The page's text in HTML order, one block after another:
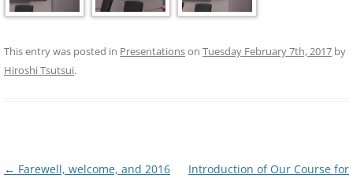
This entry was posted in Presentationson Tuesday February 7th, 2017 by
Hiroshi Tsutsui.
Post
← Farewell, welcome, and 2016
Introduction of Our Course for